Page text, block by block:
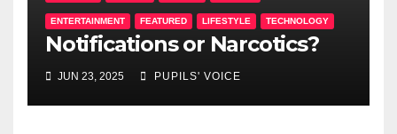
ENTERTAINMENT FEATURED LIFESTYLE TECHNOLOGY
Notifications or Narcotics?
JUN 23, 2025 PUPILS' VOICE